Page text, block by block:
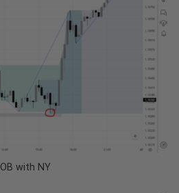
OB with NY